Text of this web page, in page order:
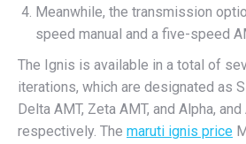
Meanwhile, the transmission
speed manual and a five-speed
The Ignis is available in a total of
iterations, which are designated as
Delta AMT, Zeta AMT, and Alpha,
respectively. The maruti ignis price